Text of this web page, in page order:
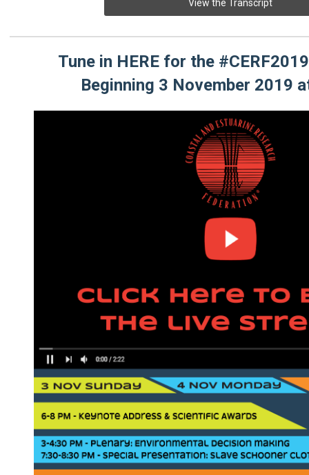
View the Transcript
Tune in HERE for the
Beginning 3 November 2019